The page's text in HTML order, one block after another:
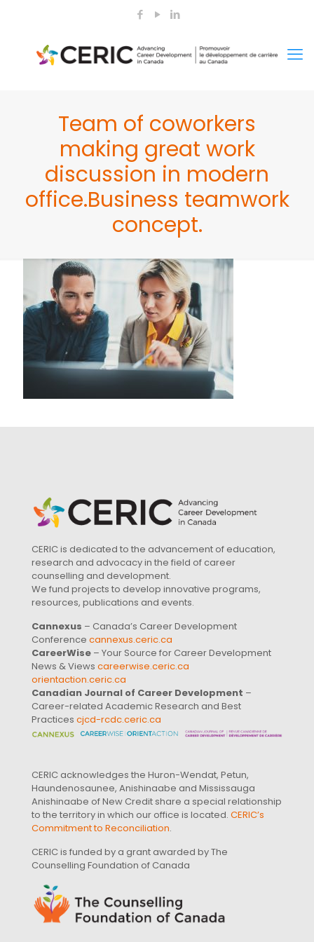
Team of coworkers
making great work
discussion in modern
office.Business teamwork
concept.
CERIC is dedicated to the advancement of education,
research and advocacy in the field of career
counselling and development.
We fund projects to develop innovative programs,
resources, publications and events.
Cannexus – Canada’s Career Development
Conference cannexus.ceric.ca
CareerWise – Your Source for Career Development
News & Views careerwise.ceric.ca
orientaction.ceric.ca
Canadian Journal of Career Development –
Career-related Academic Research and Best
Practices cjcd-rcdc.ceric.ca
CERIC acknowledges the Huron-Wendat, Petun,
Haundenosaunee, Anishinaabe and Mississauga
Anishinaabe of New Credit share a special relationship
to the territory in which our office is located. CERIC’s
Commitment to Reconciliation.
CERIC is funded by a grant awarded by The
Counselling Foundation of Canada